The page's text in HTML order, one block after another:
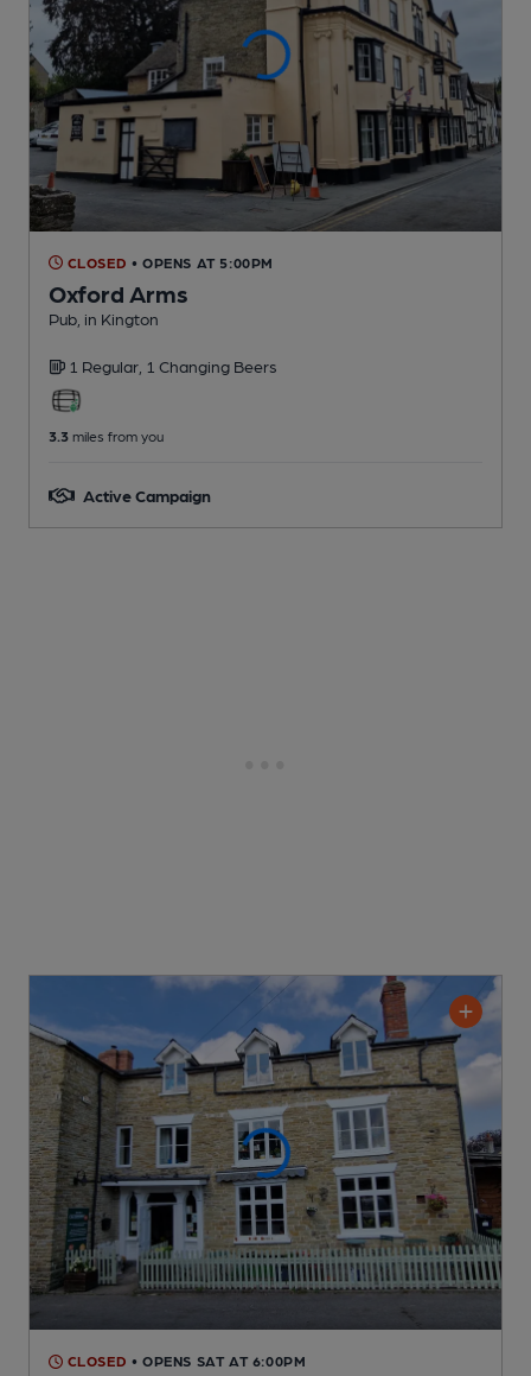
CLOSED • OPENS AT 5:00PM
Oxford Arms
Pub , in Kington
1 Regular, 1 Changing Beers
3.3 miles from you
Active Campaign
CLOSED • OPENS SAT AT 6:00PM